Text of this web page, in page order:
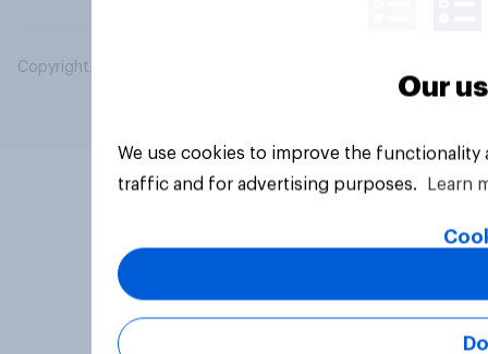
Copyright © 2026 YouGov PLC. All Rights Reserved.
Our
We use cookies to improve the
traffic and for advertising purposes.
Learn